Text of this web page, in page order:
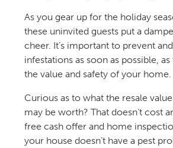
As you gear up for the holiday
these uninvited guests put a
cheer. It’s important to prevent
infestations as soon as possible,
the value and safety of your home.
Curious as to what the resale
may be worth? That doesn’t cost
free cash offer and home
your house doesn’t have a pest